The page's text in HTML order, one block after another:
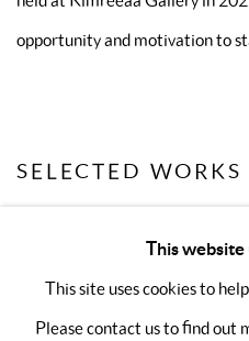
opportunity and motivation to
SELECTED WORKS
This website
This site uses cookies to
Please contact us to find out